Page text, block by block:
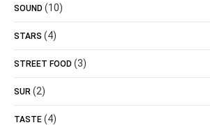
SOUND (10)
STARS (4)
STREET FOOD (3)
SUR (2)
TASTE (4)